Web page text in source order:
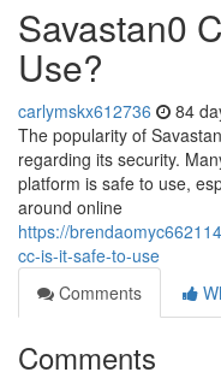
Savastan0
Use?
carlymskx612736 84
The popularity of
regarding its security.
platform is safe to use,
around online
https://
cc-is-it-safe-to-use
Comments
Comments